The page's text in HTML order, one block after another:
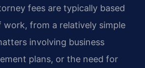
fees are typically based
work, from a relatively simple
involving business
plans, or the need for